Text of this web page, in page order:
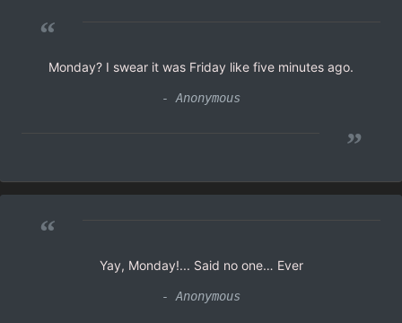
“
Monday? I swear it was Friday like five minutes ago.
- Anonymous
”
“
Yay, Monday!... Said no one… Ever
- Anonymous